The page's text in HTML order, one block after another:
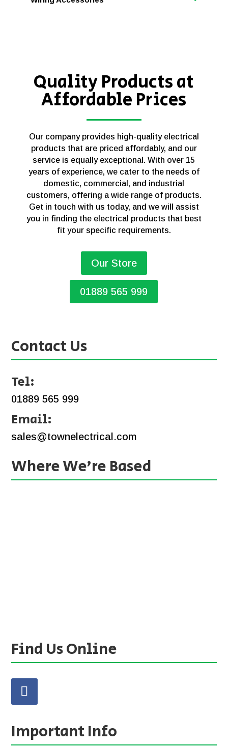
Quality Products at
Affordable Prices
Our company provides high-quality electrical
products that are priced affordably, and our
service is equally exceptional. With over 15
years of experience, we cater to the needs of
domestic, commercial, and industrial
customers, offering a wide range of products.
Get in touch with us today, and we will assist
you in finding the electrical products that best
fit your specific requirements.
Our Store
01889 565 999
Contact Us
Tel:
01889 565 999
Email:
sales@townelectrical.com
Where We’re Based
Find Us Online
Important Info